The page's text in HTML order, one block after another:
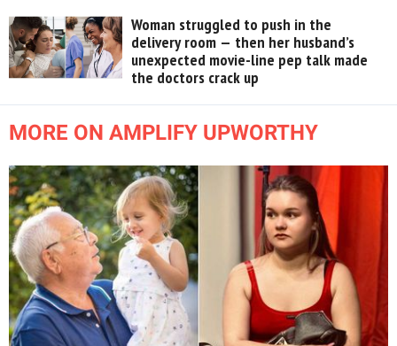
Woman struggled to push in the
delivery room — then her husband’s
unexpected movie-line pep talk made
the doctors crack up
MORE ON AMPLIFY UPWORTHY